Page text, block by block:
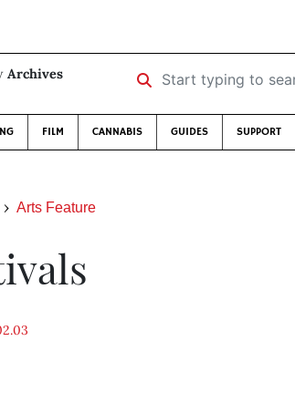
Archives
Start typing to search …
FILM CANNABIS GUIDES SUPPORT
Arts Feature